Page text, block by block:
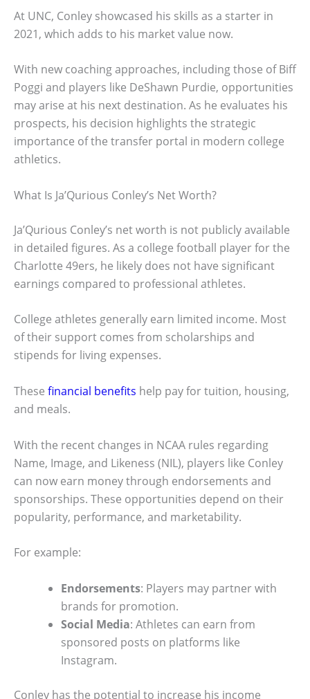
At UNC, Conley showcased his skills as a starter in
2021, which adds to his market value now.
With new coaching approaches, including those of Biff
Poggi and players like DeShawn Purdie, opportunities
may arise at his next destination. As he evaluates his
prospects, his decision highlights the strategic
importance of the transfer portal in modern college
athletics.
What Is Ja’Qurious Conley’s Net Worth?
Ja’Qurious Conley’s net worth is not publicly available
in detailed figures. As a college football player for the
Charlotte 49ers, he likely does not have significant
earnings compared to professional athletes.
College athletes generally earn limited income. Most
of their support comes from scholarships and
stipends for living expenses.
These financial benefits help pay for tuition, housing,
and meals.
With the recent changes in NCAA rules regarding
Name, Image, and Likeness (NIL), players like Conley
can now earn money through endorsements and
sponsorships. These opportunities depend on their
popularity, performance, and marketability.
For example:
Endorsements: Players may partner with
brands for promotion.
Social Media: Athletes can earn from
sponsored posts on platforms like
Instagram.
Conley has the potential to increase his income